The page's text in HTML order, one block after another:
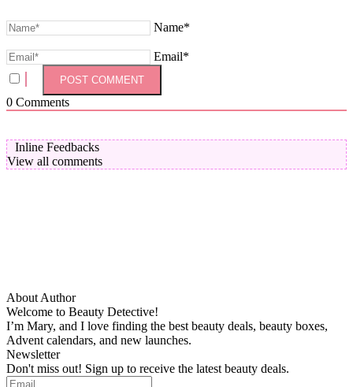
Name*
Email*
0 Comments
Inline Feedbacks
View all comments
About Author
Welcome to Beauty Detective!
I’m Mary, and I love finding the best beauty deals, beauty boxes,
Advent calendars, and new launches.
Newsletter
Don't miss out! Sign up to receive the latest beauty deals.